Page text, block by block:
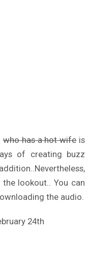
who has a hot wifeis
of creating buzz
lookout.. You can
the audio.
24th